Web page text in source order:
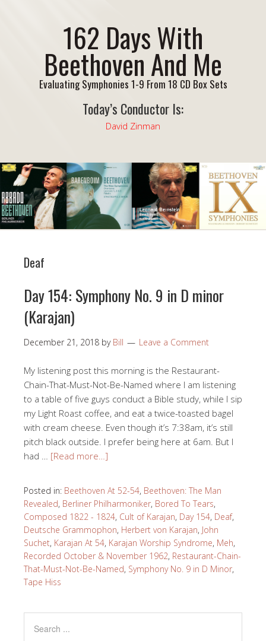
162 Days With
Beethoven And Me
Evaluating Symphonies 1-9 From 18 CD Box Sets
Today’s Conductor Is:
David Zinman
Deaf
Day 154: Symphony No. 9 in D minor
(Karajan)
December 21, 2018 by Bill Leave a Comment
My listening post this morning is the Restaurant-
Chain-That-Must-Not-Be-Named where I am listening
to a table of five guys conduct a Bible study, while I sip
my Light Roast coffee, and eat a twice-toasted bagel
with cream cheese. Even though it’s 7:38am, it’s still
pitch black outside. I prefer being here at 6am. But I
had … [Read more…]
Posted in: Beethoven At 52-54, Beethoven: The Man
Revealed, Berliner Philharmoniker, Bored To Tears,
Composed 1822 - 1824, Cult of Karajan, Day 154, Deaf,
Deutsche Grammophon, Herbert von Karajan, John
Suchet, Karajan At 54, Karajan Worship Syndrome, Meh,
Recorded October & November 1962, Restaurant-Chain-
That-Must-Not-Be-Named, Symphony No. 9 in D Minor,
Tape Hiss